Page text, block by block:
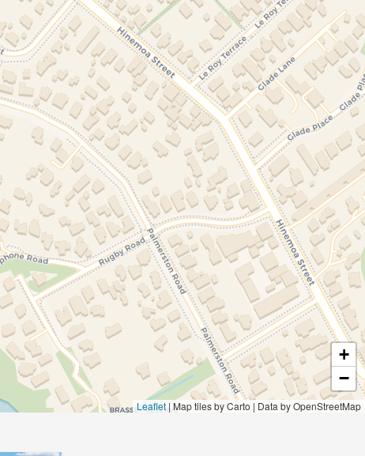
+
−
Leaflet |Map tiles by Carto | Data by OpenStreetMap